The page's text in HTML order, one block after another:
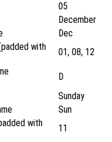
05
December
Dec
with
01, 08, 12
D
Sunday
Sun
with
11